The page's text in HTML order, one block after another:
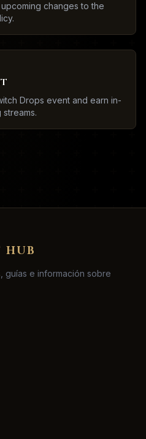
changes to the
Drops event and earn in-
HUB
guías e información sobre